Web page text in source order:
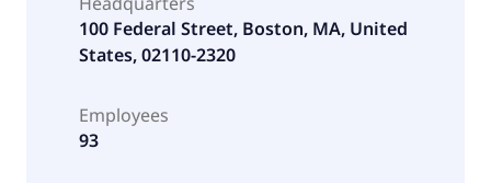
100 Federal Street, Boston, MA, United
States, 02110-2320
Employees
93